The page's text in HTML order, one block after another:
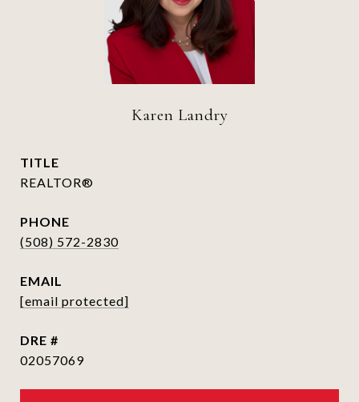
Karen Landry
TITLE
REALTOR®
PHONE
(508) 572-2830
EMAIL
[email protected]
DRE #
02057069